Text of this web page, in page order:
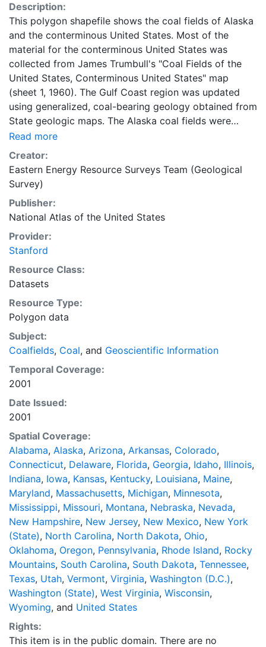
Description:
This polygon shapefile shows the coal fields of Alaska
and the conterminous United States. Most of the
material for the conterminous United States was
collected from James Trumbull's "Coal Fields of the
United States, Conterminous United States" map
(sheet 1, 1960). The Gulf Coast region was updated
using generalized, coal-bearing geology obtained from
State geologic maps. The Alaska coal fields were
collected from Farrell Barnes's "Coal Fields of the
United States, Alaska" map (sheet 2, 1961). This layer
is part of the 1997-2014 edition National Atlas of the
United States. These data are intended for geographic
display and analysis at the National level, and for large
regional areas. The data should be displayed and
analyzed at scales appropriate for 1:5,000,000-scale
data. No responsibility is assumed by the U.S.
Geological Survey or the National Atlas of the United
States in the use of these data. This layer is presented
in the WGS84 coordinate system for web display
coordinate system or projection.
Read more
Creator:
Eastern Energy Resource Surveys Team (Geological
Survey)
Publisher:
National Atlas of the United States
Provider:
Stanford
Resource Class:
Datasets
Resource Type:
Polygon data
Subject:
Coalfields, Coal, and Geoscientific Information
Temporal Coverage:
2001
Date Issued:
2001
Spatial Coverage:
Alabama, Alaska, Arizona, Arkansas, Colorado,
Connecticut, Delaware, Florida, Georgia, Idaho, Illinois,
Indiana, Iowa, Kansas, Kentucky, Louisiana, Maine,
Maryland, Massachusetts, Michigan, Minnesota,
Mississippi, Missouri, Montana, Nebraska, Nevada,
New Hampshire, New Jersey, New Mexico, New York
(State), North Carolina, North Dakota, Ohio,
Oklahoma, Oregon, Pennsylvania, Rhode Island, Rocky
Mountains, South Carolina, South Dakota, Tennessee,
Texas, Utah, Vermont, Virginia, Washington (D.C.),
Washington (State), West Virginia, Wisconsin,
Wyoming, and United States
Rights:
This item is in the public domain. There are no